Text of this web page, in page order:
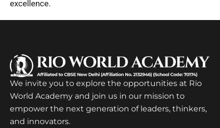
excellence.
We invite you to explore the opportunities at Rio
World Academy and join us in our mission to
empower the next generation of leaders, thinkers,
and innovators.